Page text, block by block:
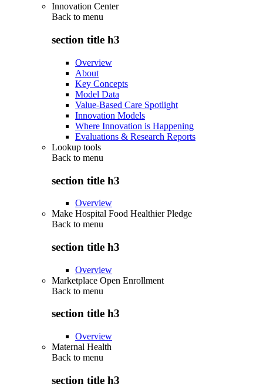
Innovation Center
Back to menu
section title h3
Overview
About
Key Concepts
Model Data
Value-Based Care Spotlight
Innovation Models
Where Innovation is Happening
Evaluations & Research Reports
Lookup tools
Back to menu
section title h3
Overview
Make Hospital Food Healthier Pledge
Back to menu
section title h3
Overview
Marketplace Open Enrollment
Back to menu
section title h3
Overview
Maternal Health
Back to menu
section title h3